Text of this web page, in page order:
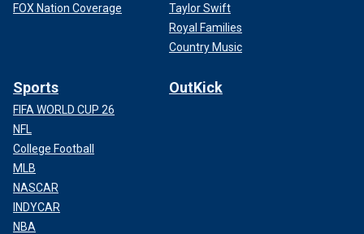
FOX Nation Coverage
Taylor Swift
Royal Families
Country Music
Sports
FIFA WORLD CUP 26
NFL
College Football
MLB
NASCAR
INDYCAR
NBA
OutKick